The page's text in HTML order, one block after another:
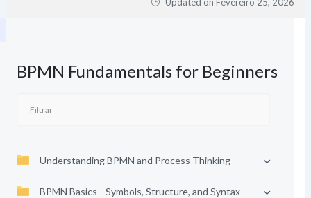
BPMN Fundamentals for Beginners
Understanding BPMN and Process Thinking
BPMN Basics—Symbols, Structure, and Syntax